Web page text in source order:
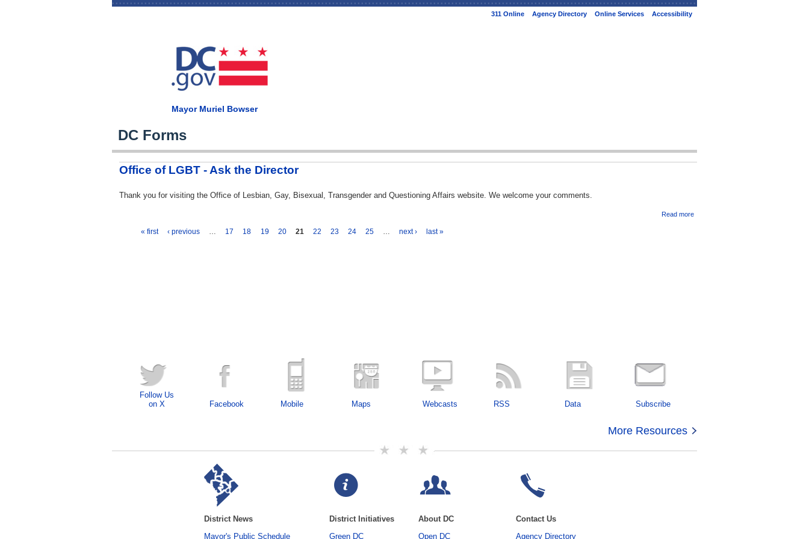
Skip to
311 Online Agency Directory Online Services Accessibility
Mayor Muriel Bowser
DC Forms
Office of LGBT - Ask the Director
Thank you for visiting the Office of Lesbian, Gay, Bisexual, Transgender and Questioning Affairs website. We welcome your comments.
Read more
« first ‹ previous … 17 18 19 20 21 22 23 24 25 … next › last »
Follow Us
on X
Facebook Mobile Maps Webcasts RSS Data Subscribe
More Resources
District News
Mayor's Public Schedule
District Initiatives
Green DC
About DC
Open DC
Contact Us
Agency Directory